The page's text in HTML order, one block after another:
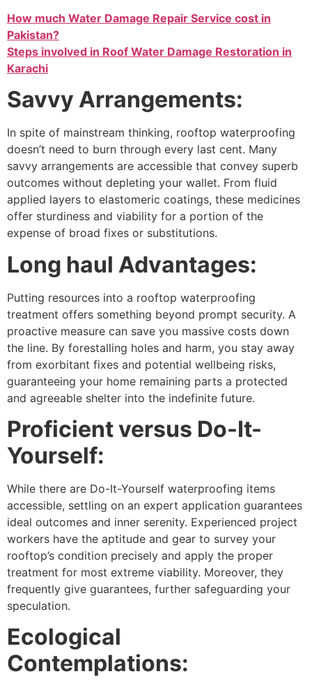
How much Water Damage Repair Service cost in
Pakistan?
Steps involved in Roof Water Damage Restoration in
Karachi
Savvy Arrangements:
In spite of mainstream thinking, rooftop waterproofing
doesn’t need to burn through every last cent. Many
savvy arrangements are accessible that convey superb
outcomes without depleting your wallet. From fluid
applied layers to elastomeric coatings, these medicines
offer sturdiness and viability for a portion of the
expense of broad fixes or substitutions.
Long haul Advantages:
Putting resources into a rooftop waterproofing
treatment offers something beyond prompt security. A
proactive measure can save you massive costs down
the line. By forestalling holes and harm, you stay away
from exorbitant fixes and potential wellbeing risks,
guaranteeing your home remaining parts a protected
and agreeable shelter into the indefinite future.
Proficient versus Do-It-
Yourself:
While there are Do-It-Yourself waterproofing items
accessible, settling on an expert application guarantees
ideal outcomes and inner serenity. Experienced project
workers have the aptitude and gear to survey your
rooftop’s condition precisely and apply the proper
treatment for most extreme viability. Moreover, they
frequently give guarantees, further safeguarding your
speculation.
Ecological
Contemplations: